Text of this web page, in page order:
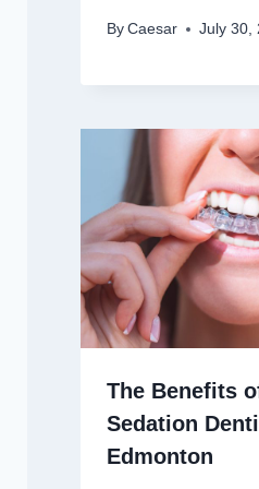
By Caesar July 30,
The Benefits
Sedation
Edmonton